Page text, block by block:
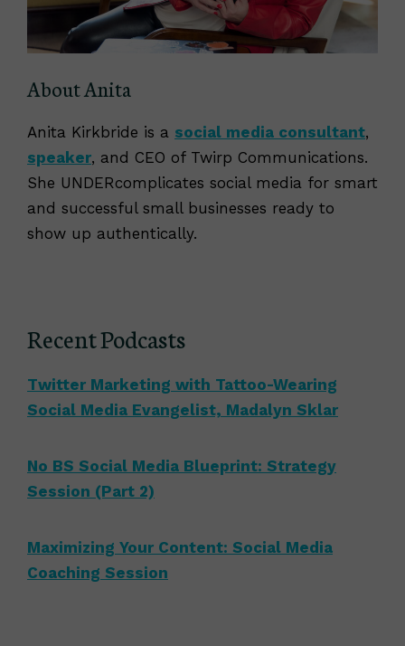
About Anita
Anita Kirkbride is a social media consultant,
speaker, and CEO of Twirp Communications.
She UNDERcomplicates social media for smart
and successful small businesses ready to
show up authentically.
Recent Podcasts
Twitter Marketing with Tattoo-Wearing
Social Media Evangelist, Madalyn Sklar
No BS Social Media Blueprint: Strategy
Session (Part 2)
Maximizing Your Content: Social Media
Coaching Session